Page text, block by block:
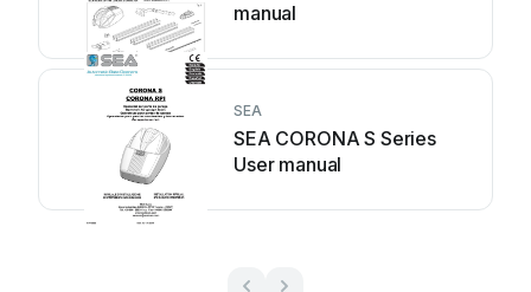
manual
SEA
SEA CORONA S Series
User manual